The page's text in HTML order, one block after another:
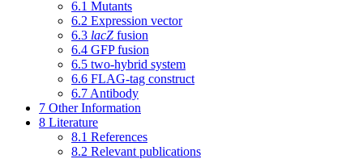
6.1 Mutants
6.2 Expression vector
6.3 lacZ fusion
6.4 GFP fusion
6.5 two-hybrid system
6.6 FLAG-tag construct
6.7 Antibody
7 Other Information
8 Literature
8.1 References
8.2 Relevant publications